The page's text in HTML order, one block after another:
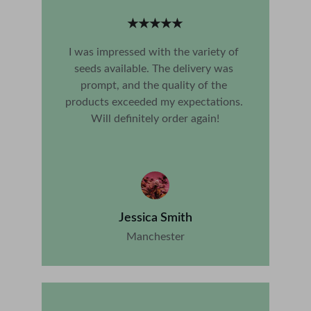
I was impressed with the variety of
seeds available. The delivery was
prompt, and the quality of the
products exceeded my expectations.
Will definitely order again!
Jessica Smith
Manchester
★★★★★